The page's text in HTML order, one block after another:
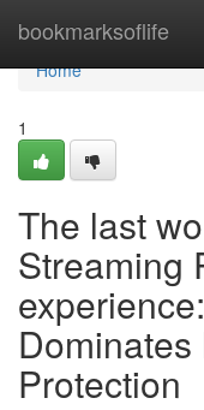
bookmarksoflife
Home
Home
1
The last
Streaming
Protection